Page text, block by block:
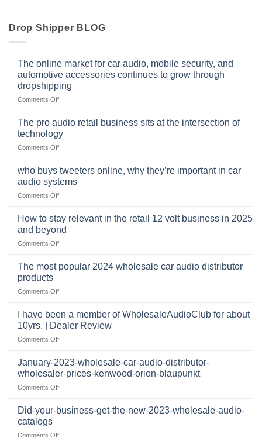
Drop Shipper BLOG
The online market for car audio, mobile security, and
automotive accessories continues to grow through
dropshipping
Comments Offon
online
for
car
mobile
security,
continues
to
The pro audio retail business sits at the intersection of
technology
Comments Offon
pro
retail
business
at
the
who buys tweeters online, why they’re important in car
audio systems
Comments Offon
tweeters
online,
why
important
How to stay relevant in the retail 12 volt business in 2025
and beyond
Comments Offon
stay
in
retail
12
2025
and
The most popular 2024 wholesale car audio distributor
products
Comments Offon
popular
2024
wholesale
audio
distributor
products
I have been a member of WholesaleAudioClub for about
10yrs. | Dealer Review
Comments Offon
have
a
member
WholesaleAudioClub
January-2023-wholesale-car-audio-distributor-
wholesaler-prices-kenwood-orion-blaupunkt
Comments Offon
2023-
audio-
Did-your-business-get-the-new-2023-wholesale-audio-
catalogs
Comments Offon